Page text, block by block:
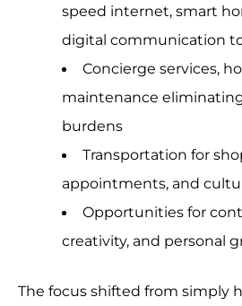
speed internet, smart
digital communication
Concierge services,
maintenance
burdens
Transportation for
appointments, and
Opportunities for
creativity, and personal
The focus shifted from simply